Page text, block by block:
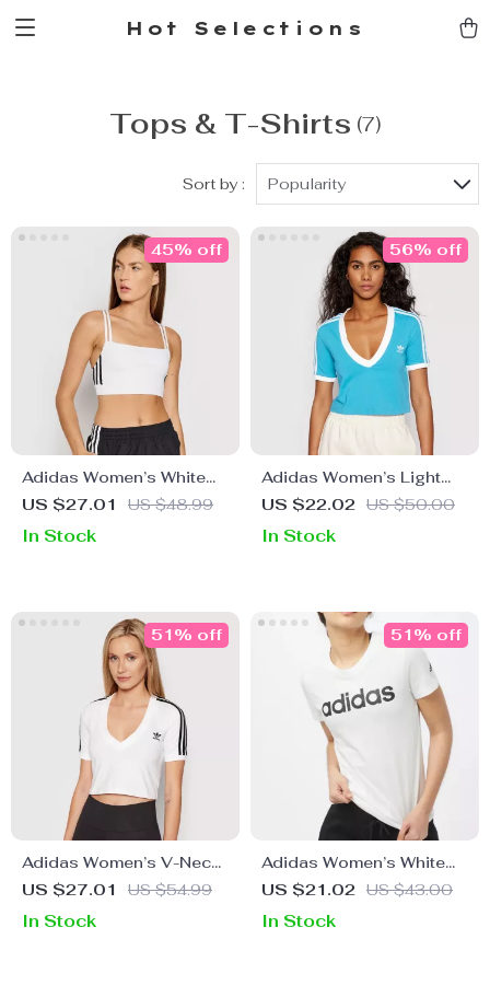
Hot Selections
Tops & T-Shirts (7)
Sort by : Popularity
Adidas Women’s White
Square Neck Cotton
US $27.01 US $48.99
45% off
In Stock
Adidas Women’s Light
Blue V-Neck T-Shirt for
US $22.02 US $50.00
56% off
In Stock
Adidas Women’s V-Neck
White T-Shirt
US $27.01 US $54.99
51% off
In Stock
Adidas Women’s White
Printed Cotton T-Shirt
US $21.02 US $43.00
51% off
In Stock